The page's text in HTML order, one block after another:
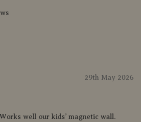
29th May 2026
well our kids’ magnetic wall.